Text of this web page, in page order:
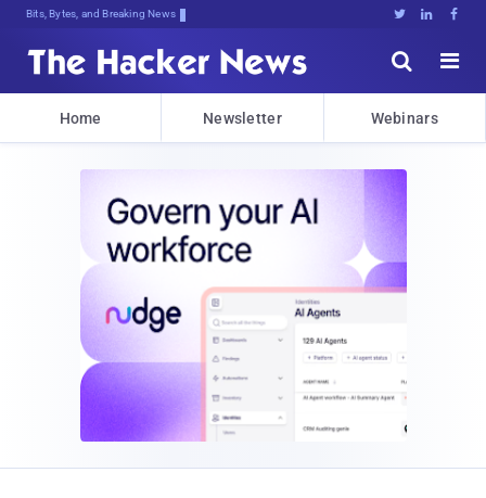
Bits, Bytes, and Breaking News   


Home Newsletter Webinars